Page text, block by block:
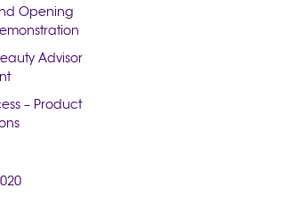
Opening
Advisor
– Product